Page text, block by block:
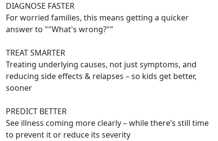
DIAGNOSE FASTER
For worried families, this means getting a quicker
answer to ""What's wrong?""
TREAT SMARTER
Treating underlying causes, not just symptoms, and
reducing side effects & relapses – so kids get better,
sooner
PREDICT BETTER
See illness coming more clearly – while there’s still time
to prevent it or reduce its severity